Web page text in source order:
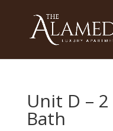
Unit D –
Bath